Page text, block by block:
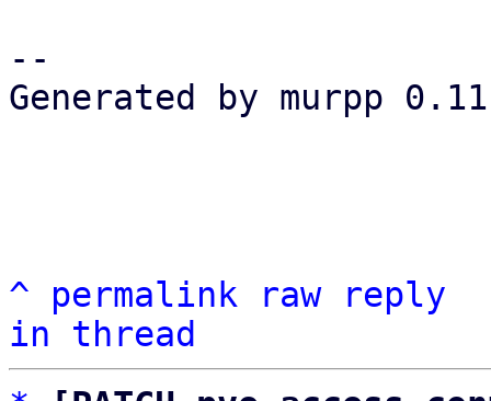
--
Generated by murpp
^ permalink raw
reply
in thread